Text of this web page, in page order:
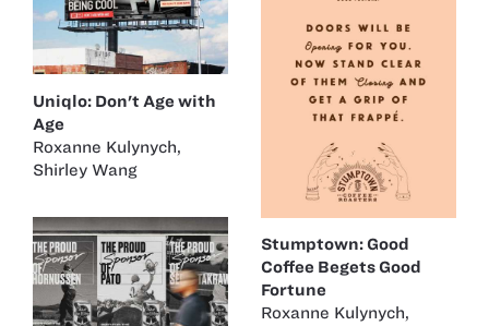
Uniqlo: Don't Age with
Age
Roxanne Kulynych,
Shirley Wang
Stumptown: Good
Coffee Begets Good
Fortune
Roxanne Kulynych,